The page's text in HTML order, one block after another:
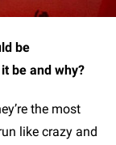
be
be and why?
the most
like crazy and